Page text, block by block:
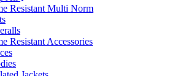
Resistant Multi Norm
Resistant Accessories